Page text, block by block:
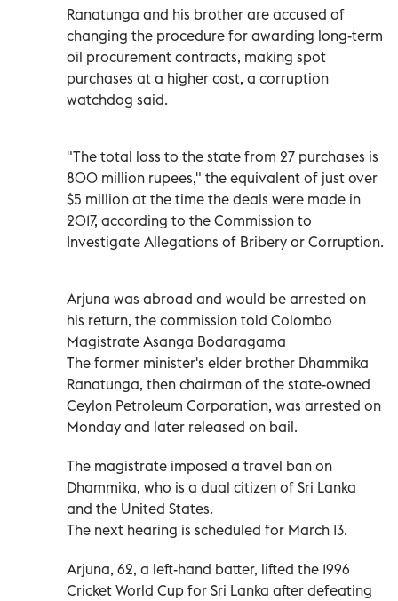
Ranatunga and his brother are accused of
changing the procedure for awarding long-term
oil procurement contracts, making spot
purchases at a higher cost, a corruption
watchdog said.
"The total loss to the state from 27 purchases is
800 million rupees," the equivalent of just over
$5 million at the time the deals were made in
2017, according to the Commission to
Investigate Allegations of Bribery or Corruption.
Arjuna was abroad and would be arrested on
his return, the commission told Colombo
Magistrate Asanga Bodaragama
The former minister's elder brother Dhammika
Ranatunga, then chairman of the state-owned
Ceylon Petroleum Corporation, was arrested on
Monday and later released on bail.
The magistrate imposed a travel ban on
Dhammika, who is a dual citizen of Sri Lanka
and the United States.
The next hearing is scheduled for March 13.
Arjuna, 62, a left-hand batter, lifted the 1996
Cricket World Cup for Sri Lanka after defeating